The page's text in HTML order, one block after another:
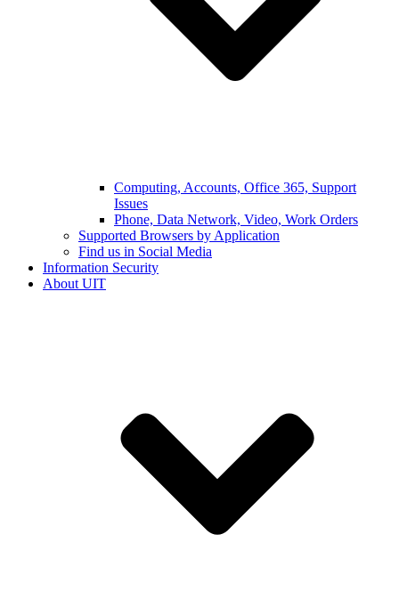
Computing, Accounts, Office 365, Support
Issues
Phone, Data Network, Video, Work Orders
Supported Browsers by Application
Find us in Social Media
Information Security
About UIT